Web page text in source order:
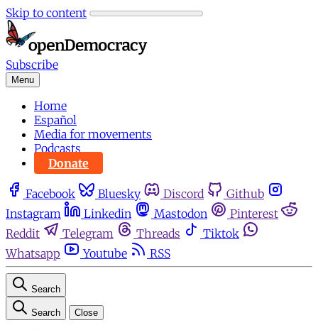
Skip to content
Subscribe
Menu
Home
Español
Media for movements
Podcasts
Donate
Facebook Bluesky Discord
Github
Instagram
Linkedin Mastodon
Pinterest
Reddit
Telegram Threads
Tiktok
Whatsapp
Youtube RSS
Search
Search Close